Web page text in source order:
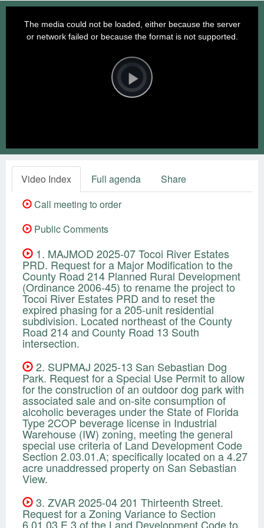
Video
Player
is
loading.Play
The media could not be loaded, either because the server
or network failed or because the format is not supported.
Video Index Full agenda
Share
Call meeting to order
Public Comments
1. MAJMOD 2025-07 Tocoi River Estates
PRD. Request for a Major Modification to the
County Road 214 Planned Rural Development
(Ordinance 2006-45) to rename the project to
Tocoi River Estates PRD and to reset the
expired phasing for a 205-unit residential
subdivision. Located northeast of the County
Road 214 and County Road 13 South
intersection.
2. SUPMAJ 2025-13 San Sebastian Dog
Park. Request for a Special Use Permit to allow
for the construction of an outdoor dog park with
associated sale and on-site consumption of
alcoholic beverages under the State of Florida
Type 2COP beverage license in Industrial
Warehouse (IW) zoning, meeting the general
special use criteria of Land Development Code
Section 2.03.01.A; specifically located on a 4.27
acre unaddressed property on San Sebastian
View.
3. ZVAR 2025-04 201 Thirteenth Street.
Request for a Zoning Variance to Section
6.01.03.E.3 of the Land Development Code to